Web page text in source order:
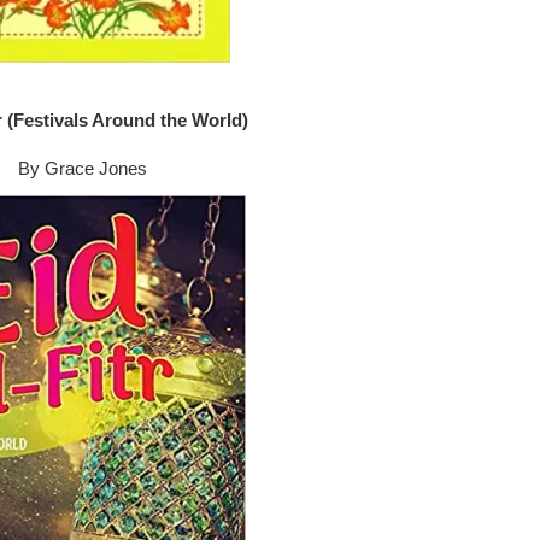
(Festivals Around the World)
By Grace Jones